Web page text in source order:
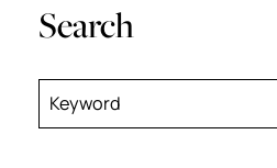
Search
Keyword